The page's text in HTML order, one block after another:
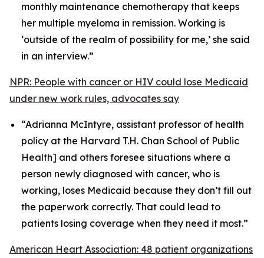
monthly maintenance chemotherapy that keeps
her multiple myeloma in remission. Working is
‘outside of the realm of possibility for me,’ she said
in an interview.”
NPR: People with cancer or HIV could lose Medicaid
under new work rules, advocates say
“Adrianna McIntyre, assistant professor of health
policy at the Harvard T.H. Chan School of Public
Health] and others foresee situations where a
person newly diagnosed with cancer, who is
working, loses Medicaid because they don’t fill out
the paperwork correctly. That could lead to
patients losing coverage when they need it most.”
American Heart Association: 48 patient organizations